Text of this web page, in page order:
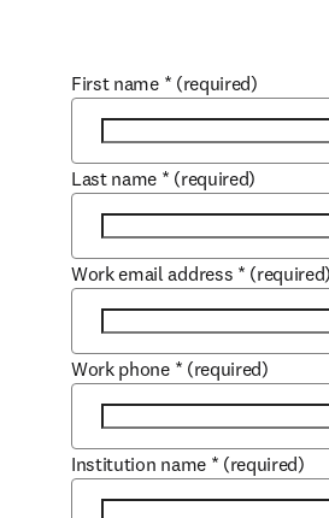
First name * (required)
Last name * (required)
Work email address * (required)
Work phone * (required)
Institution name * (required)